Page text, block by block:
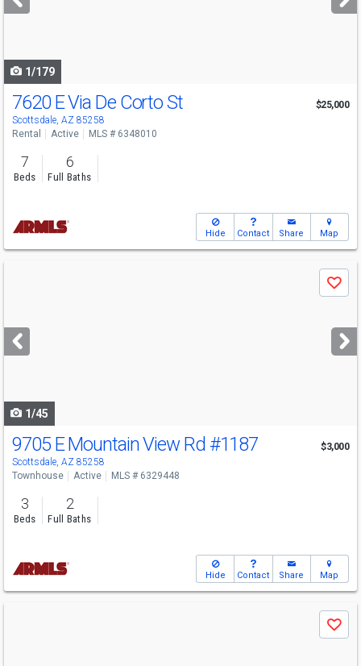
buttons
1/179
7620 E Via De Corto St
Scottsdale, AZ 85258
$25,000
Rental Active MLS # 6348010
7
Beds
6
Full Baths
Hide Contact Share Map
next
buttons
Save
1/45
9705 E Mountain View Rd #1187
Scottsdale, AZ 85258
$3,000
Townhouse Active MLS # 6329448
3
Beds
2
Full Baths
Hide Contact Share Map
Save